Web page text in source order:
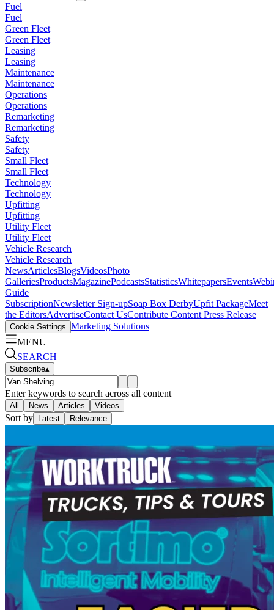
Fuel
Fuel
Green Fleet
Green Fleet
Leasing
Leasing
Maintenance
Maintenance
Operations
Operations
Remarketing
Remarketing
Safety
Safety
Small Fleet
Small Fleet
Technology
Technology
Upfitting
Upfitting
Utility Fleet
Utility Fleet
Vehicle Research
Vehicle Research
NewsArticlesBlogsVideosPhoto
GalleriesProductsMagazinePodcastsStatisticsWhitepapersEvents
Guide
SubscriptionNewsletter Sign-upSoap Box DerbyUpfit PackageMeet
the EditorsAdvertiseContact UsContribute Content Press Release
Cookie Settings Marketing Solutions
MENU
SEARCH
Subscribe▴
Enter keywords to search across all content
All News Articles Videos
Sort by Latest Relevance